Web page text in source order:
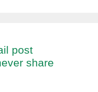
post
share